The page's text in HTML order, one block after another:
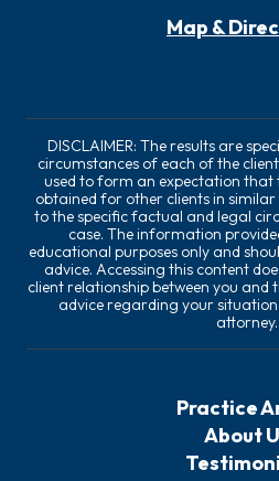
Map &
DISCLAIMER: The results are
circumstances of each of the
used to form an expectation that
obtained for other clients in
to the specific factual and legal
case. The information
educational purposes only and
advice. Accessing this content
client relationship between you and
advice regarding your
attorney.
Practice
About